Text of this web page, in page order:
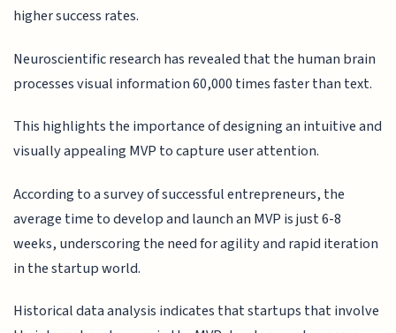
higher success rates.
Neuroscientific research has revealed that the human brain
processes visual information 60,000 times faster than text.
This highlights the importance of designing an intuitive and
visually appealing MVP to capture user attention.
According to a survey of successful entrepreneurs, the
average time to develop and launch an MVP is just 6-8
weeks, underscoring the need for agility and rapid iteration
in the startup world.
Historical data analysis indicates that startups that involve